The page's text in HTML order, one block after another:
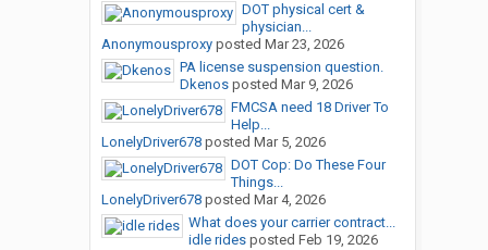
DOT physical cert &
physician...
Anonymousproxyposted Mar 23, 2026
PA license suspension question.
Dkenosposted Mar 9, 2026
FMCSA need 18 Driver To
Help...
LonelyDriver678posted Mar 5, 2026
DOT Cop: Do These Four
Things...
LonelyDriver678posted Mar 4, 2026
What does your carrier contract...
idle ridesposted Feb 19, 2026